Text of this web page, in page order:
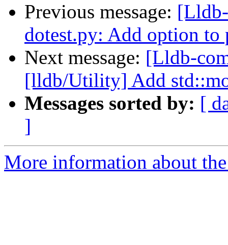
Previous message:
dotest.py: Add option to
Next message: [Lldb-
[lldb/Utility] Add
Messages sorted by: [
]
More information about